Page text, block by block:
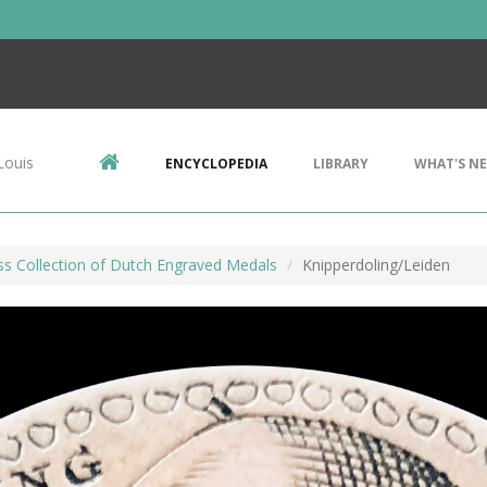
ENCYCLOPEDIA LIBRARY WHAT'S
Collection of Dutch Engraved Medals Knipperdoling/Leiden